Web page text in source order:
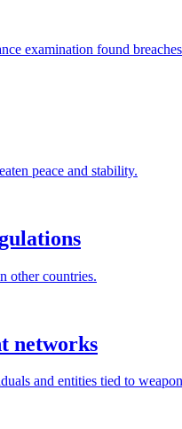
examination found
peace and stability.
other countries.
networks
and entities tied to